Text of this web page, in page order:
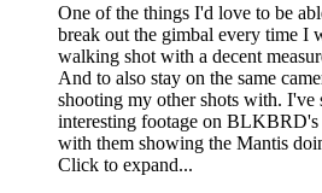
One of the things I'd love to be
break out the gimbal every time I
walking shot with a decent
And to also stay on the same
shooting my other shots with. I've
interesting footage on BLKBRD's
with them showing the Mantis
Click to expand...